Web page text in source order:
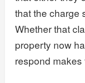
that the charge
Whether that
property now
respond